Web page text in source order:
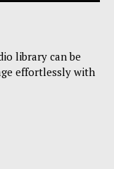
library can be
effortlessly with